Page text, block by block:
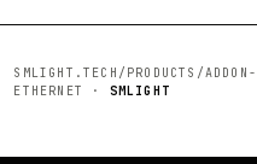
SMLIGHT.TECH/PRODUCTS/ADDON-
ETHERNET
· SMLIGHT